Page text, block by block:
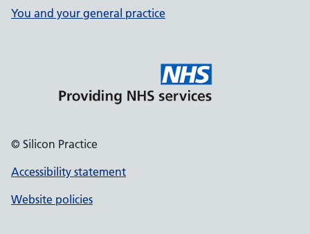
You and your general practice
© Silicon Practice
Accessibility statement
Website policies